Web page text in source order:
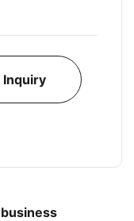
Inquiry